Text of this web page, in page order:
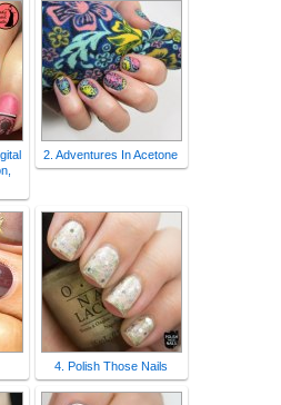
2. Adventures In Acetone
4. Polish Those Nails